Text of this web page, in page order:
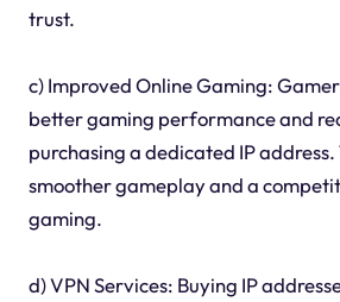
trust.
c) Improved Online Gaming:
better gaming performance and
purchasing a dedicated IP address.
smoother gameplay and a
gaming.
d) VPN Services: Buying IP